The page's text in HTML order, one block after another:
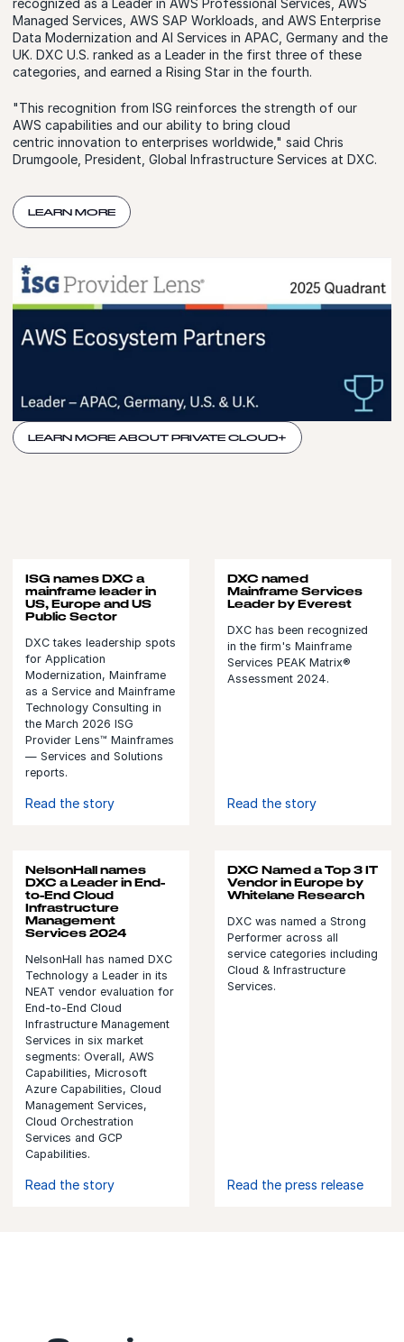
LEARN MORE ABOUT PRIVATE CLOUD+
recognized as a Leader in AWS Professional Services, AWS
Managed Services, AWS SAP Workloads, and AWS Enterprise
Data Modernization and AI Services in APAC, Germany and the
UK. DXC U.S. ranked as a Leader in the first three of these
categories, and earned a Rising Star in the fourth.
"This recognition from ISG reinforces the strength of our
AWS capabilities and our ability to bring cloud
centric innovation to enterprises worldwide," said Chris
Drumgoole, President, Global Infrastructure Services at DXC.
LEARN MORE
ISG names DXC a
mainframe leader in
US, Europe and US
Public Sector
DXC takes leadership spots
for Application
Modernization, Mainframe
as a Service and Mainframe
Technology Consulting in
the March 2026 ISG
Provider Lens™ Mainframes
— Services and Solutions
reports.
Read the story
DXC named
Mainframe Services
Leader by Everest
DXC has been recognized
in the firm's Mainframe
Services PEAK Matrix®
Assessment 2024.
Read the story
NelsonHall names
DXC a Leader in End-
to-End Cloud
Infrastructure
Management
Services 2024
NelsonHall has named DXC
Technology a Leader in its
NEAT vendor evaluation for
End-to-End Cloud
Infrastructure Management
Services in six market
segments: Overall, AWS
Capabilities, Microsoft
Azure Capabilities, Cloud
Management Services,
Cloud Orchestration
Services and GCP
Capabilities.
Read the story
DXC Named a Top 3 IT
Vendor in Europe by
Whitelane Research
DXC was named a Strong
Performer across all
service categories including
Cloud & Infrastructure
Services.
Read the press release